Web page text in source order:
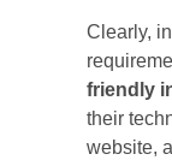
Clearly,
friendly
their
website,